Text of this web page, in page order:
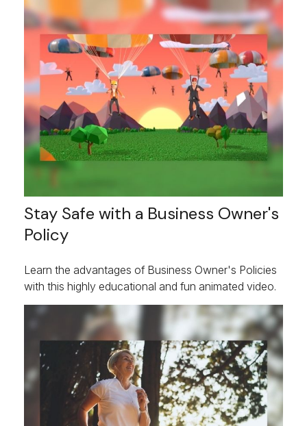
Stay Safe with a Business Owner's
Policy
Learn the advantages of Business Owner's Policies
with this highly educational and fun animated video.